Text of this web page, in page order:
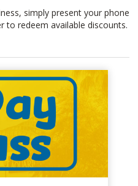
simply present your phone
redeem available discounts.